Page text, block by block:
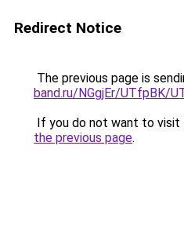
Redirect Notice
The previous page is
band.ru/NGgjEr/UTfpBK/
If you do not want to visit
the previous page.